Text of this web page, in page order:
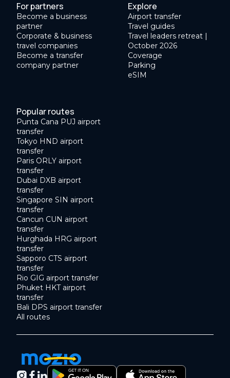
For partners
Become a business
partner
Corporate & business
travel companies
Become a transfer
company partner
Explore
Airport transfer
Travel guides
Travel leaders retreat |
October 2026
Coverage
Parking
eSIM
Popular routes
Punta Cana PUJ airport
transfer
Tokyo HND airport
transfer
Paris ORLY airport
transfer
Dubai DXB airport
transfer
Singapore SIN airport
transfer
Cancun CUN airport
transfer
Hurghada HRG airport
transfer
Sapporo CTS airport
transfer
Rio GIG airport transfer
Phuket HKT airport
transfer
Bali DPS airport transfer
All routes